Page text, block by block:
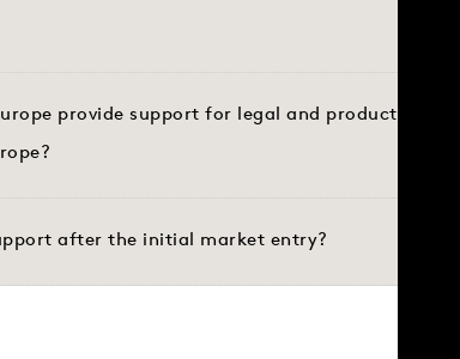
provide support for legal and product
after the initial market entry?